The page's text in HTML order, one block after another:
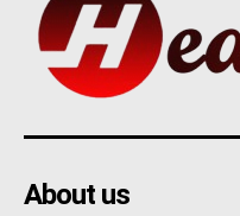
About us